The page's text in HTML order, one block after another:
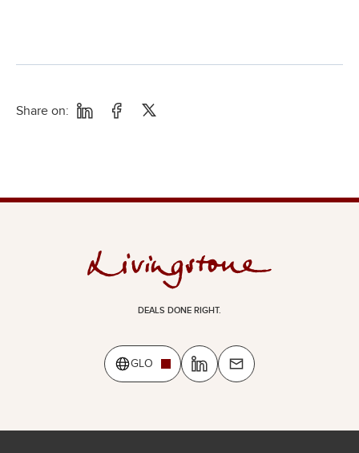
Share on:
DEALS DONE RIGHT.
GLO